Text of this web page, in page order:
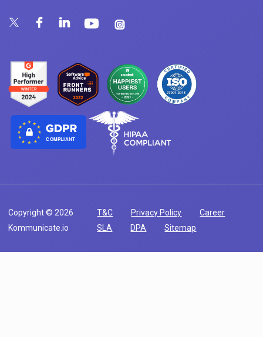
COMPLIANT
Copyright © 2026
Kommunicate.io
T&C Privacy Policy
Career
SLA
DPA Sitemap